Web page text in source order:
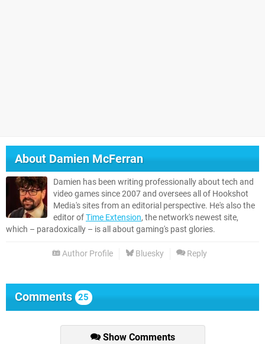
AboutDamien McFerran
Damien has been writing professionally about tech and
video games since 2007 and oversees all of Hookshot
Media's sites from an editorial perspective. He's also the
editor ofTime Extension, the network's newest site,
which – paradoxically – is all about gaming's past glories.
Author Profile Bluesky Reply
Comments 25
Show Comments